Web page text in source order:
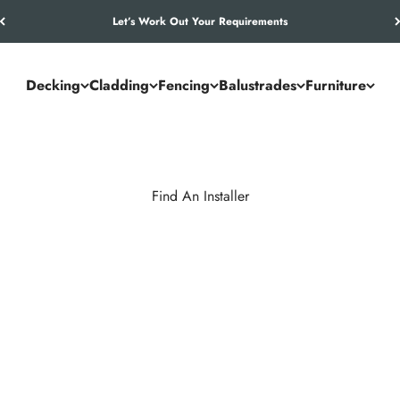
Let’s Work Out Your Requirements
Decking Cladding Fencing Balustrades Furniture
Find An Installer